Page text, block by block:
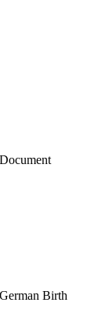
Document
German Birth